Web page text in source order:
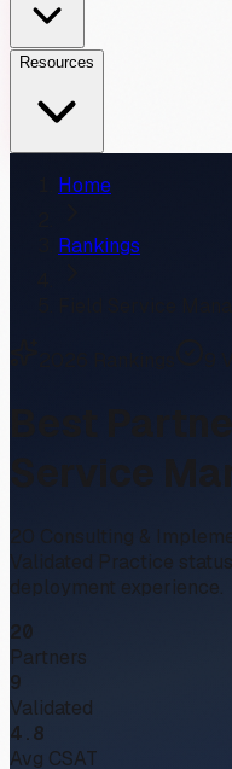
Resources
Home
Rankings
Service
Consulting &
Validated Practice
deployment experience.
20
Partners
9
Validated
4.8
Avg CSAT